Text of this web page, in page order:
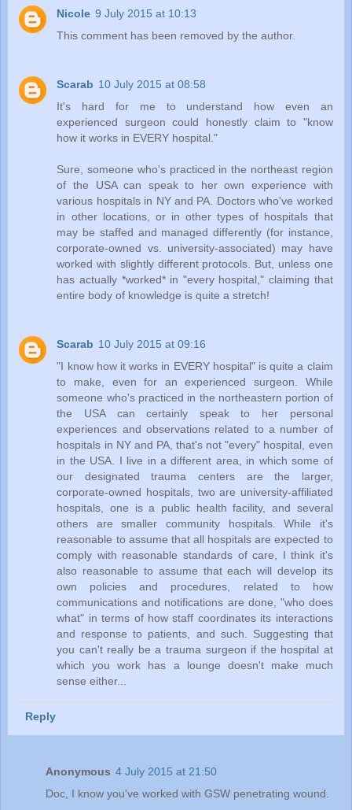
Nicole 9 July 2015 at 10:13
This comment has been removed by the author.
Scarab 10 July 2015 at 08:58
It's hard for me to understand how even an
experienced surgeon could honestly claim to "know
how it works in EVERY hospital."
Sure, someone who's practiced in the northeast region
of the USA can speak to her own experience with
various hospitals in NY and PA. Doctors who've worked
in other locations, or in other types of hospitals that
may be staffed and managed differently (for instance,
corporate-owned vs. university-associated) may have
worked with slightly different protocols. But, unless one
has actually *worked* in "every hospital," claiming that
entire body of knowledge is quite a stretch!
Scarab 10 July 2015 at 09:16
"I know how it works in EVERY hospital" is quite a claim
to make, even for an experienced surgeon. While
someone who's practiced in the northeastern portion of
the USA can certainly speak to her personal
experiences and observations related to a number of
hospitals in NY and PA, that's not "every" hospital, even
in the USA. I live in a different area, in which some of
our designated trauma centers are the larger,
corporate-owned hospitals, two are university-affiliated
hospitals, one is a public health facility, and several
others are smaller community hospitals. While it's
reasonable to assume that all hospitals are expected to
comply with reasonable standards of care, I think it's
also reasonable to assume that each will develop its
own policies and procedures, related to how
communications and notifications are done, "who does
what" in terms of how staff coordinates its interactions
and response to patients, and such. Suggesting that
you can't really be a trauma surgeon if the hospital at
which you work has a lounge doesn't make much
sense either...
Reply
Anonymous 4 July 2015 at 21:50
Doc, I know you've worked with GSW penetrating wound.